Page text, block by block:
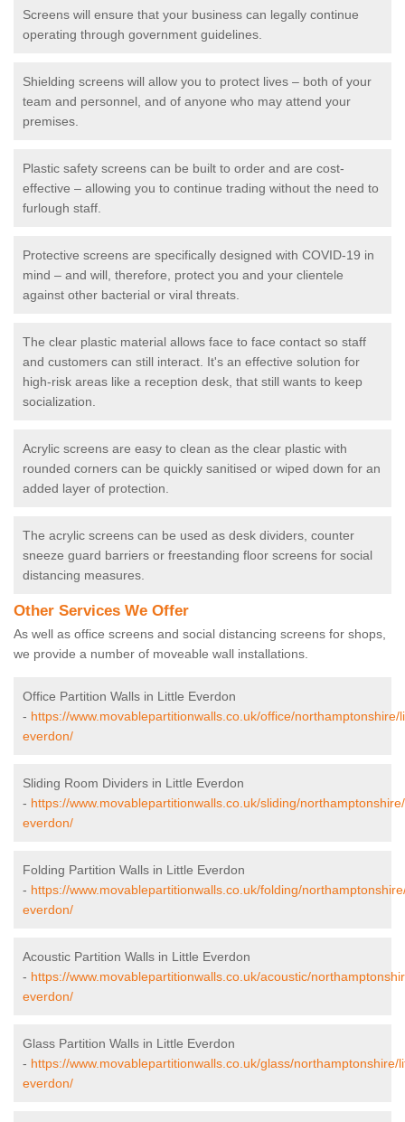
Screens will ensure that your business can legally continue
operating through government guidelines.
Shielding screens will allow you to protect lives – both of your
team and personnel, and of anyone who may attend your
premises.
Plastic safety screens can be built to order and are cost-
effective – allowing you to continue trading without the need to
furlough staff.
Protective screens are specifically designed with COVID-19 in
mind – and will, therefore, protect you and your clientele
against other bacterial or viral threats.
The clear plastic material allows face to face contact so staff
and customers can still interact. It's an effective solution for
high-risk areas like a reception desk, that still wants to keep
socialization.
Acrylic screens are easy to clean as the clear plastic with
rounded corners can be quickly sanitised or wiped down for an
added layer of protection.
The acrylic screens can be used as desk dividers, counter
sneeze guard barriers or freestanding floor screens for social
distancing measures.
Other Services We Offer
As well as office screens and social distancing screens for shops,
we provide a number of moveable wall installations.
Office Partition Walls in Little Everdon
- https://www.movablepartitionwalls.co.uk/office/northamptonshire/
everdon/
Sliding Room Dividers in Little Everdon
- https://www.movablepartitionwalls.co.uk/sliding/
everdon/
Folding Partition Walls in Little Everdon
- https://www.movablepartitionwalls.co.uk/folding/
everdon/
Acoustic Partition Walls in Little Everdon
- https://www.movablepartitionwalls.co.uk/acoustic/
everdon/
Glass Partition Walls in Little Everdon
- https://www.movablepartitionwalls.co.uk/glass/northamptonshire/
everdon/